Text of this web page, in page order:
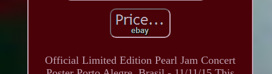
Official Limited Edition Pearl Jam Concert